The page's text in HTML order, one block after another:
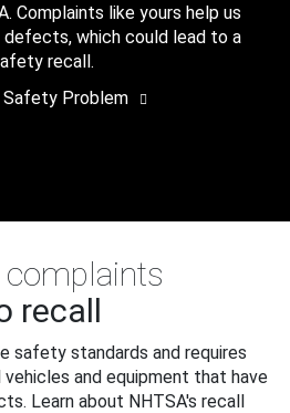
Complaints like yours help us
which could lead to a
recall.
Safety Problem
recall
safety standards and requires
and equipment that have
Learn about NHTSA's recall